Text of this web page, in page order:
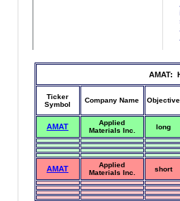
AMAT:
Ticker
Symbol
Company Name Objective
AMAT
Applied
Materials Inc.
long
AMAT
Applied
Materials Inc.
short